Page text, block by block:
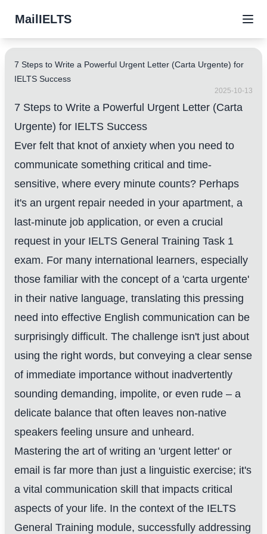
MailIELTS
7 Steps to Write a Powerful Urgent Letter (Carta Urgente) for
IELTS Success
2025-10-13
7 Steps to Write a Powerful Urgent Letter (Carta
Urgente) for IELTS Success
Ever felt that knot of anxiety when you need to
communicate something critical and time-
sensitive, where every minute counts? Perhaps
it's an urgent repair needed in your apartment, a
last-minute job application, or even a crucial
request in your IELTS General Training Task 1
exam. For many international learners, especially
those familiar with the concept of a 'carta urgente'
in their native language, translating this pressing
need into effective English communication can be
surprisingly difficult. The challenge isn't just about
using the right words, but conveying a clear sense
of immediate importance without inadvertently
sounding demanding, impolite, or even rude – a
delicate balance that often leaves non-native
speakers feeling unsure and unheard.
Mastering the art of writing an 'urgent letter' or
email is far more than just a linguistic exercise; it's
a vital communication skill that impacts critical
aspects of your life. In the context of the IELTS
General Training module, successfully addressing